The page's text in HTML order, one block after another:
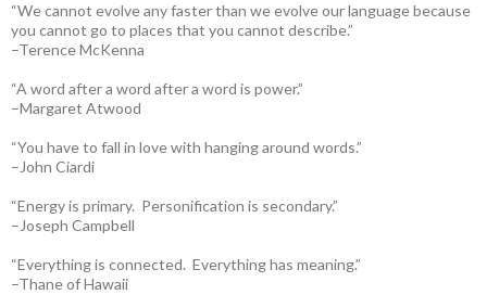
“We cannot evolve any faster than we evolve our language because
you cannot go to places that you cannot describe.”
–Terence McKenna
“A word after a word after a word is power.”
–Margaret Atwood
“You have to fall in love with hanging around words.”
–John Ciardi
“Energy is primary. Personification is secondary.”
–Joseph Campbell
“Everything is connected. Everything has meaning.”
–Thane of Hawaii